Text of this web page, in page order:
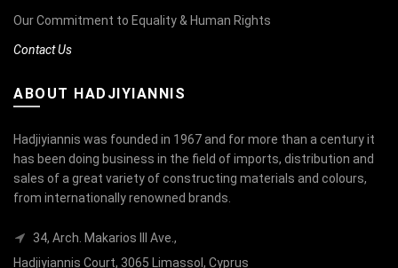
Our Commitment to Equality & Human Rights
Contact Us
ABOUT HADJIYIANNIS
Hadjiyiannis was founded in 1967 and for more than a century it
has been doing business in the field of imports, distribution and
sales of a great variety of constructing materials and colours,
from internationally renowned brands.
34, Arch. Makarios III Ave.,
Hadjiyiannis Court, 3065 Limassol, Cyprus